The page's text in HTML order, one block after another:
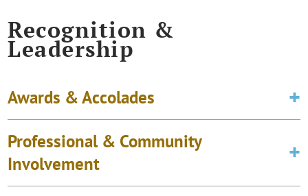
Recognition &
Leadership
Awards & Accolades
Professional & Community
Involvement